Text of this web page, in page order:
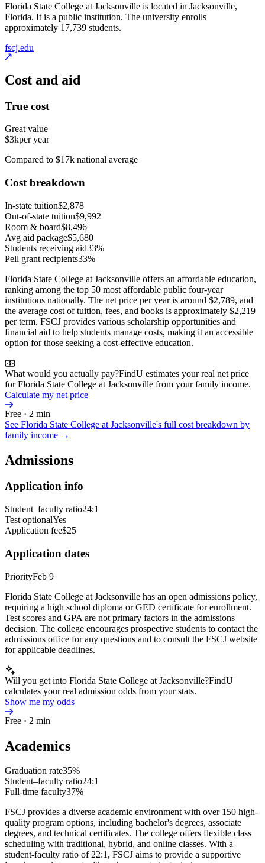
Florida State College at Jacksonville is located in Jacksonville,
Florida. It is a public institution. The university enrolls
approximately 17,739 students.
fscj.edu
Cost and aid
True cost
Great value
$3kper year
Compared to $17k national average
Cost breakdown
In-state tuition$2,878
Out-of-state tuition$9,992
Room & board$8,496
Avg aid package$5,680
Students receiving aid33%
Pell grant recipients33%
Florida State College at Jacksonville offers an affordable education,
ranking among the top 50 most affordable public four-year
institutions nationally. The net price per year is around $2,789, and
the average cost of tuition, fees, and books is approximately $2,219
per term. FSCJ provides various scholarship opportunities and
financial aid to help students manage costs, making it an accessible
option for those seeking a cost-effective education.
What would you actually pay?FindU estimates your real net price
for Florida State College at Jacksonville from your family income.
Calculate my net price
Free · 2 min
See Florida State College at Jacksonville's full cost breakdown by
family income →
Admissions
Application info
Student–faculty ratio24:1
Test optionalYes
Application fee$25
Application dates
PriorityFeb 9
Florida State College at Jacksonville has an open admissions policy,
requiring a high school diploma or GED certificate for enrollment.
Test scores and GPA are not primary factors in the admissions
decision. The college encourages prospective students to contact the
admissions office for any questions and to consult the FSCJ website
for applicable deadlines.
Will you get into Florida State College at Jacksonville?FindU
calculates your real admission odds from your stats.
Show me my odds
Free · 2 min
Academics
Graduation rate35%
Student–faculty ratio24:1
Full-time faculty37%
FSCJ provides a diverse academic environment with over 150 high-
quality program options, including bachelor's degrees, associate
degrees, and technical certificates. The college offers flexible class
scheduling with traditional, hybrid, and online classes. With a
student-faculty ratio of 22:1, FSCJ aims to provide a supportive